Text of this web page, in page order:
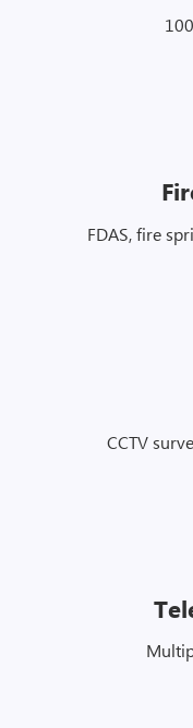
FDAS, fire
CCTV